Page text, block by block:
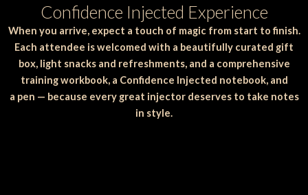
Confidence Injected Experience
When you arrive, expect a touch of magic from start to finish.
Each attendee is welcomed with a beautifully curated gift
box, light snacks and refreshments, and a comprehensive
training workbook, a Confidence Injected notebook, and
a pen — because every great injector deserves to take notes
in style.